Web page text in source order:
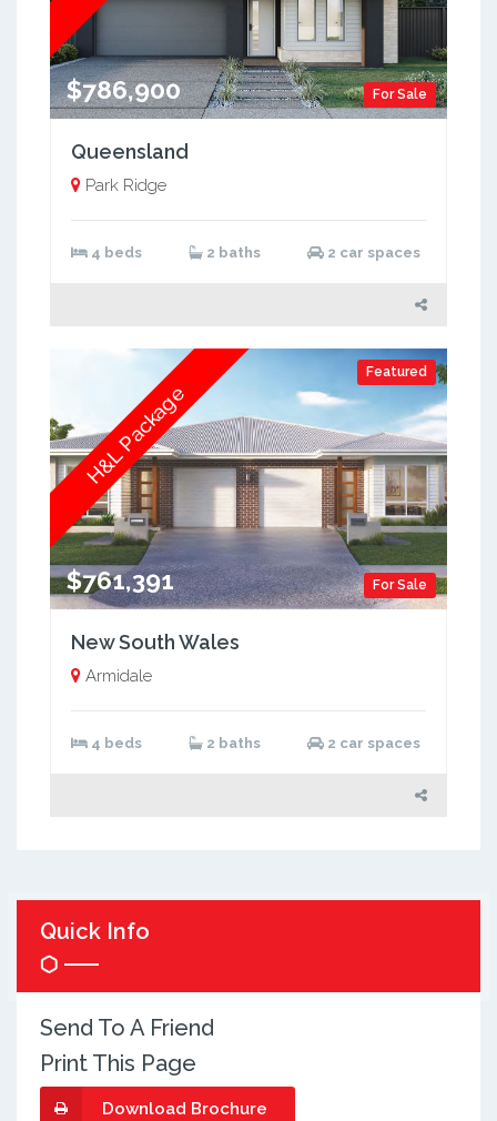
For Sale
$786,900
Queensland
Park Ridge
4 beds 2 baths 2 car spaces
Featured
For Sale
$761,391
H&L Package
New South Wales
Armidale
4 beds 2 baths 2 car spaces
Quick Info
Send To A Friend
Print This Page
Download Brochure